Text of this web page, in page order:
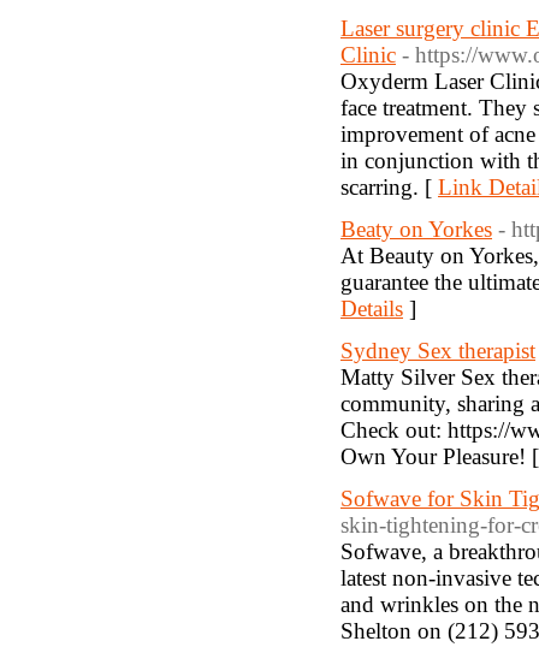
Laser surgery clinic
Clinic - https://
Oxyderm Laser
face treatment. They
improvement of
in conjunction with
scarring. [ Link
Beaty on Yorkes -
At Beauty on
guarantee the
Details ]
Sydney Sex therapist
Matty Silver Sex
community, sharing
Check out: https://
Own Your Pleasure!
Sofwave for Skin
skin-tightening-for-
Sofwave, a
latest non-invasive
and wrinkles on the
Shelton on (212)